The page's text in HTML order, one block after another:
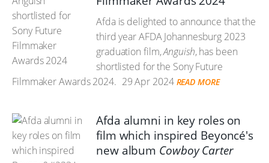
Afda is delighted to announce that the
third year AFDA Johannesburg 2023
graduation film,Anguish, has been
shortlisted for the Sony Future
Filmmaker Awards 2024. 29 Apr 2024 READ MORE
Afda alumni in key roles on
film which inspired Beyoncé's
new album Cowboy Carter